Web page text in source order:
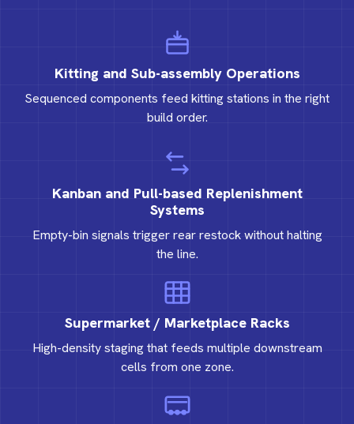
Kitting and Sub-assembly Operations
Sequenced components feed kitting stations in the right
build order.
Kanban and Pull-based Replenishment
Systems
Empty-bin signals trigger rear restock without halting
the line.
Supermarket / Marketplace Racks
High-density staging that feeds multiple downstream
cells from one zone.